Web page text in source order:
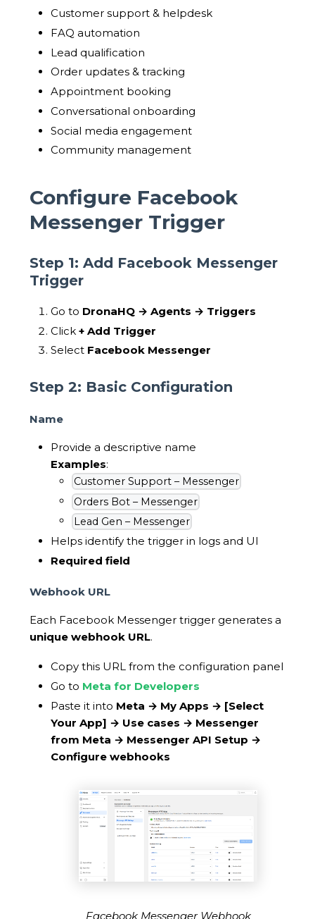
Customer support & helpdesk
FAQ automation
Lead qualification
Order updates & tracking
Appointment booking
Conversational onboarding
Social media engagement
Community management
Configure Facebook
Messenger Trigger
Step 1: Add Facebook Messenger
Trigger
Go to DronaHQ → Agents → Triggers
Click + Add Trigger
Select Facebook Messenger
Step 2: Basic Configuration
Name
Provide a descriptive name
Examples:
Customer Support – Messenger
Orders Bot – Messenger
Lead Gen – Messenger
Helps identify the trigger in logs and UI
Required field
Webhook URL
Each Facebook Messenger trigger generates a
unique webhook URL.
Copy this URL from the configuration panel
Go to Meta for Developers
Paste it into Meta → My Apps → [Select
Your App] → Use cases → Messenger
from Meta → Messenger API Setup →
Configure webhooks
Facebook Messenger Webhook